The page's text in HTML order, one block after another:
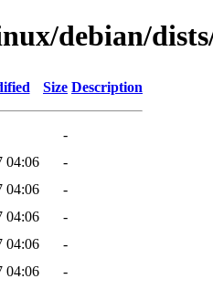
debian/
Size Description
-
04:06
-
04:06
-
04:06
-
04:06
-
04:06
-